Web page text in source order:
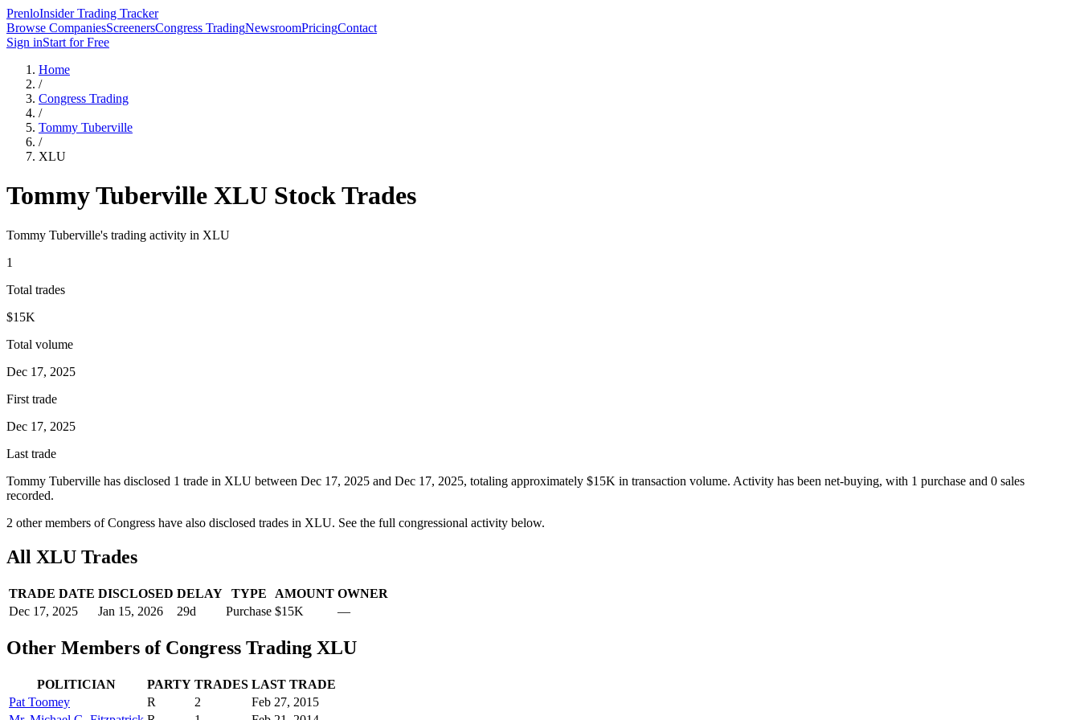
PrenloInsider Trading Tracker
Browse CompaniesScreenersCongress TradingNewsroomPricingContact
Sign inStart for Free
Home
/
Congress Trading
/
Tommy Tuberville
/
XLU
Tommy Tuberville XLU Stock Trades
Tommy Tuberville's trading activity in XLU
1
Total trades
$15K
Total volume
Dec 17, 2025
First trade
Dec 17, 2025
Last trade
Tommy Tuberville has disclosed 1 trade in XLU between Dec 17, 2025 and Dec 17, 2025, totaling approximately $15K in transaction volume. Activity has been net-buying, with 1 purchase and 0 sales
recorded.
2 other members of Congress have also disclosed trades in XLU. See the full congressional activity below.
All XLU Trades
TRADE DATE DISCLOSED DELAY TYPE AMOUNT OWNER
Dec 17, 2025
Jan 15, 2026 29d Purchase $15K —
Other Members of Congress Trading XLU
POLITICIAN PARTY TRADES LAST TRADE
Pat Toomey
R 2
Feb 27, 2015